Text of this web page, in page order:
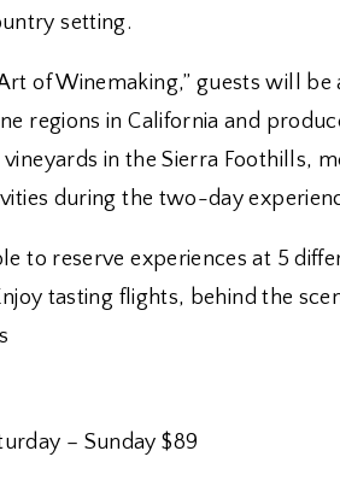
setting.
of Winemaking,” guests will
regions in California and
in the Sierra Foothills,
during the two-day
to reserve experiences at 5
tasting flights, behind the
– Sunday $89